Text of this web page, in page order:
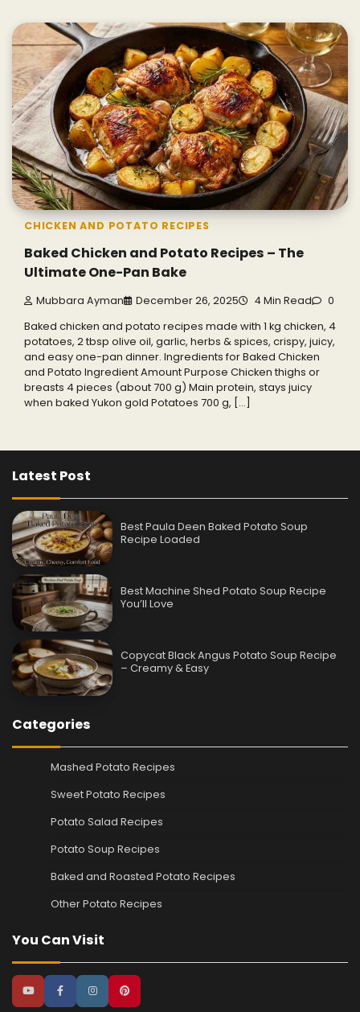
CHICKEN AND POTATO RECIPES
Baked Chicken and Potato Recipes – The
Ultimate One-Pan Bake
Mubbara Ayman December 26, 2025 4 Min Read 0
Baked chicken and potato recipes made with 1 kg chicken, 4
potatoes, 2 tbsp olive oil, garlic, herbs & spices, crispy, juicy,
and easy one-pan dinner. Ingredients for Baked Chicken
and Potato Ingredient Amount Purpose Chicken thighs or
breasts 4 pieces (about 700 g) Main protein, stays juicy
when baked Yukon gold Potatoes 700 g, […]
Latest Post
Best Paula Deen Baked Potato Soup
Recipe Loaded
Best Machine Shed Potato Soup Recipe
You’ll Love
Copycat Black Angus Potato Soup Recipe
– Creamy & Easy
Categories
Mashed Potato Recipes
Sweet Potato Recipes
Potato Salad Recipes
Potato Soup Recipes
Baked and Roasted Potato Recipes
Other Potato Recipes
You Can Visit